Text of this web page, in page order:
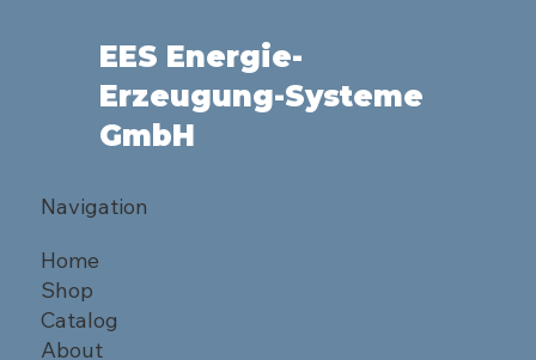
EES Energie-
Erzeugung-Systeme
GmbH
Navigation
Home
Shop
Catalog
About